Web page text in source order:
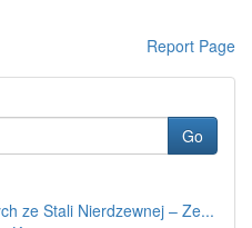
Report Page
Go
ze Stali Nierdzewnej – Ze...